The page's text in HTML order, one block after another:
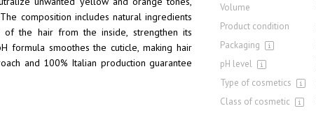
composition includes natural ingredients
the hair from the inside, strengthen its
formula smoothes the cuticle, making hair
and 100% Italian production guarantee
Volume
Product condition
Packaging
pH level
Type of cosmetics
Class of cosmetic